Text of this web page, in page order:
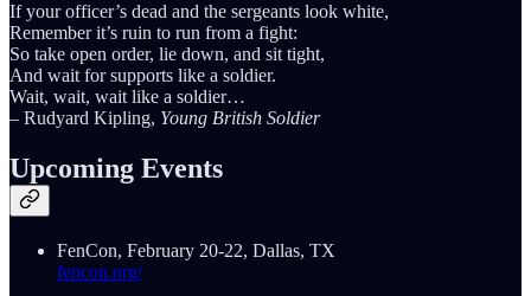
If your officer’s dead and the sergeants look white,
Remember it’s ruin to run from a fight:
So take open order, lie down, and sit tight,
And wait for supports like a soldier.
Wait, wait, wait like a soldier…
– Rudyard Kipling, Young British Soldier
Upcoming Events
FenCon, February 20-22, Dallas, TX
fencon.org/